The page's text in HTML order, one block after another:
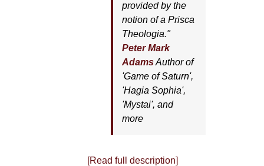
provided by the
notion of a Prisca
Theologia."
Peter Mark
AdamsAuthor of
'Game of Saturn',
'Hagia Sophia',
'Mystai', and
more
[Read full description]